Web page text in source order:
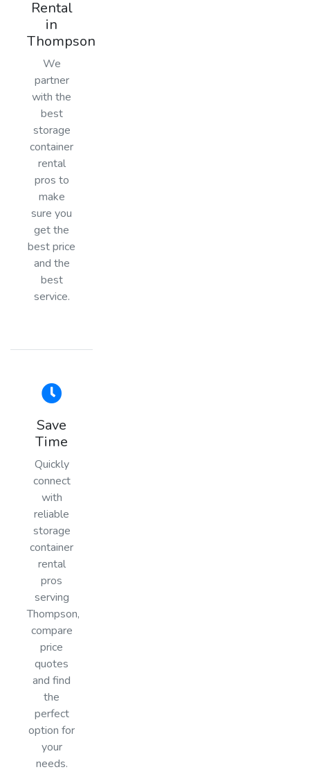
Rental
in
Thompson
We
partner
with the
best
storage
container
rental
pros to
make
sure you
get the
best price
and the
best
service.
Save
Time
Quickly
connect
with
reliable
storage
container
rental
pros
serving
Thompson,
compare
price
quotes
and find
the
perfect
option for
your
needs.